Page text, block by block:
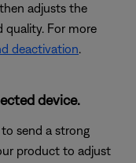
adjusts the
quality. For more
deactivation.
device.
send a strong
product to adjust